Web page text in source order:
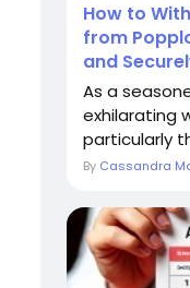
How to
from
and
As a
exhilarating
particularly
By Cassandra